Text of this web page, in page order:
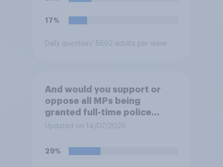
migrants”. Which of the
your view?
17%
Daily question / 5692 adults per wave
And would you support or
oppose all MPs being
granted full-time police
protection?
Updated on 14/07/2026
29%